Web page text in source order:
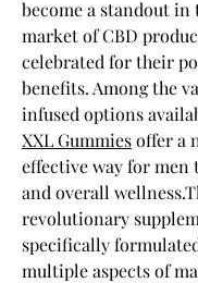
become a standout in
market of CBD
celebrated for their
benefits. Among the
infused options
XXL Gummies offer a
effective way for
and overall
revolutionary
specifically
multiple aspects of